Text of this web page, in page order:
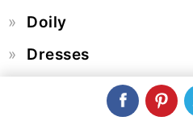
Doily
Dresses
Easter Egg